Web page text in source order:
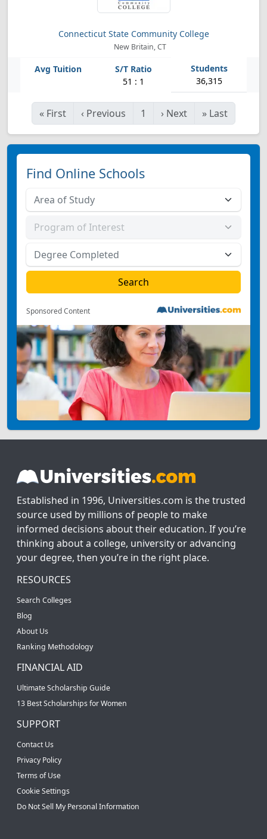
Connecticut State Community College
New Britain, CT
51 : 1 36,315
« First ‹ Previous 1 › Next » Last
Find Online Schools
Sponsored Content
Established in 1996, Universities.com is the trusted
source used by millions of people to make
informed decisions about their education. If you’re
thinking about a college, university or advancing
your degree, then you’re in the right place.
RESOURCES
Search Colleges
Blog
About Us
Ranking Methodology
FINANCIAL AID
Ultimate Scholarship Guide
13 Best Scholarships for Women
SUPPORT
Contact Us
Privacy Policy
Terms of Use
Cookie Settings
Do Not Sell My Personal Information